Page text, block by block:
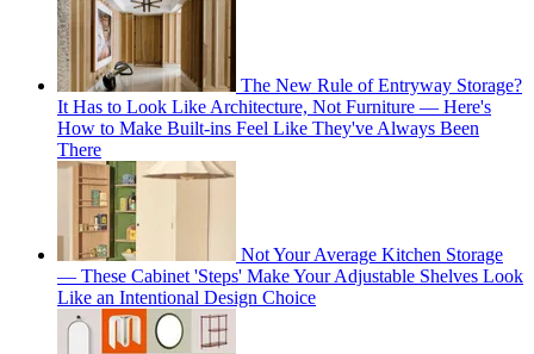
The New Rule of Entryway Storage?
It Has to Look Like Architecture, Not Furniture — Here's
How to Make Built-ins Feel Like They've Always Been
There
Not Your Average Kitchen Storage
— These Cabinet 'Steps' Make Your Adjustable Shelves Look
Like an Intentional Design Choice